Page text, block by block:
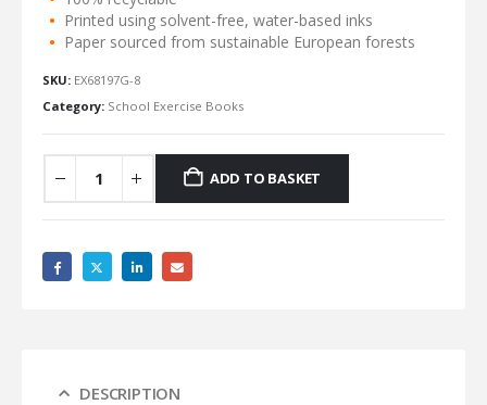
Printed using solvent-free, water-based inks
Paper sourced from sustainable European forests
SKU: EX68197G-8
Category: School Exercise Books
ADD TO BASKET
DESCRIPTION